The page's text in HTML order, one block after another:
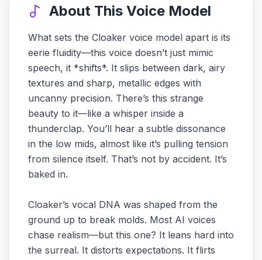
About This Voice Model
What sets the Cloaker voice model apart is its
eerie fluidity—this voice doesn’t just mimic
speech, it *shifts*. It slips between dark, airy
textures and sharp, metallic edges with
uncanny precision. There’s this strange
beauty to it—like a whisper inside a
thunderclap. You’ll hear a subtle dissonance
in the low mids, almost like it’s pulling tension
from silence itself. That’s not by accident. It’s
baked in.
Cloaker’s vocal DNA was shaped from the
ground up to break molds. Most AI voices
chase realism—but this one? It leans hard into
the surreal. It distorts expectations. It flirts